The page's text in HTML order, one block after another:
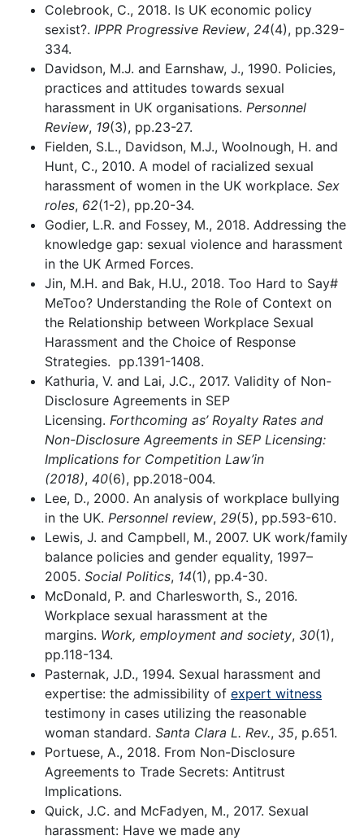
Colebrook, C., 2018. Is UK economic policy
sexist?. IPPR Progressive Review, 24(4), pp.329-
334.
Davidson, M.J. and Earnshaw, J., 1990. Policies,
practices and attitudes towards sexual
harassment in UK organisations. Personnel
Review, 19(3), pp.23-27.
Fielden, S.L., Davidson, M.J., Woolnough, H. and
Hunt, C., 2010. A model of racialized sexual
harassment of women in the UK workplace. Sex
roles, 62(1-2), pp.20-34.
Godier, L.R. and Fossey, M., 2018. Addressing the
knowledge gap: sexual violence and harassment
in the UK Armed Forces.
Jin, M.H. and Bak, H.U., 2018. Too Hard to Say#
MeToo? Understanding the Role of Context on
the Relationship between Workplace Sexual
Harassment and the Choice of Response
Strategies. pp.1391-1408.
Kathuria, V. and Lai, J.C., 2017. Validity of Non-
Disclosure Agreements in SEP
Licensing. Forthcoming as’ Royalty Rates and
Non-Disclosure Agreements in SEP Licensing:
Implications for Competition Law’in
(2018), 40(6), pp.2018-004.
Lee, D., 2000. An analysis of workplace bullying
in the UK. Personnel review, 29(5), pp.593-610.
Lewis, J. and Campbell, M., 2007. UK work/family
balance policies and gender equality, 1997–
2005. Social Politics, 14(1), pp.4-30.
McDonald, P. and Charlesworth, S., 2016.
Workplace sexual harassment at the
margins. Work, employment and society, 30(1),
pp.118-134.
Pasternak, J.D., 1994. Sexual harassment and
expertise: the admissibility of expert witness
testimony in cases utilizing the reasonable
woman standard. Santa Clara L. Rev., 35, p.651.
Portuese, A., 2018. From Non-Disclosure
Agreements to Trade Secrets: Antitrust
Implications.
Quick, J.C. and McFadyen, M., 2017. Sexual
harassment: Have we made any